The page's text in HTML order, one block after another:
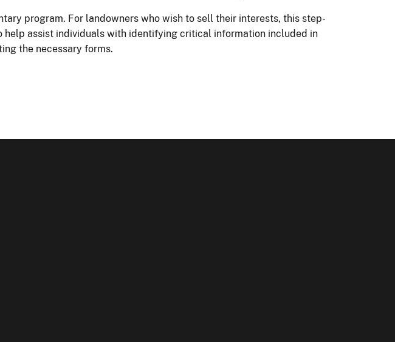
program. For landowners who wish to sell their interests, this step-
help assist individuals with identifying critical information included in
the necessary forms.